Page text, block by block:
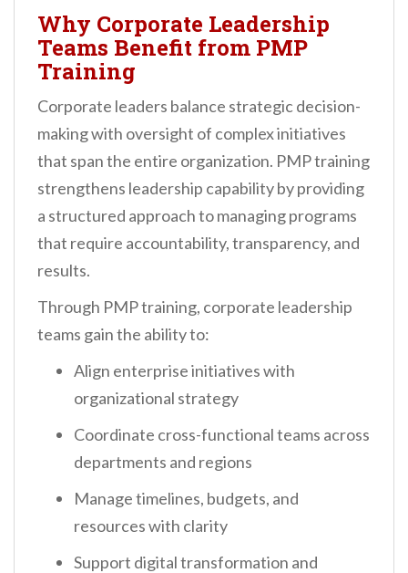
Why Corporate Leadership
Teams Benefit from PMP
Training
Corporate leaders balance strategic decision-
making with oversight of complex initiatives
that span the entire organization. PMP training
strengthens leadership capability by providing
a structured approach to managing programs
that require accountability, transparency, and
results.
Through PMP training, corporate leadership
teams gain the ability to:
Align enterprise initiatives with
organizational strategy
Coordinate cross-functional teams across
departments and regions
Manage timelines, budgets, and
resources with clarity
Support digital transformation and